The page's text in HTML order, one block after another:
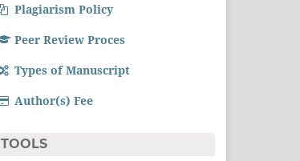
Plagiarism Policy
Peer Review Proces
Types of Manuscript
Author(s) Fee
TOOLS